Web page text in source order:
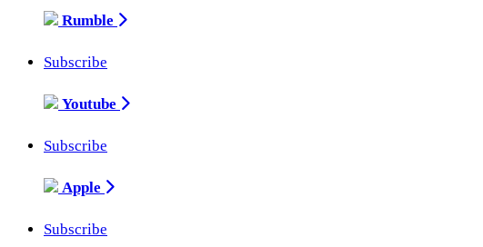
Rumble
Subscribe
Youtube
Subscribe
Apple
Subscribe